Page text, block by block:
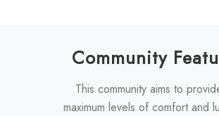
Community
This community aims to
maximum levels of comfort and